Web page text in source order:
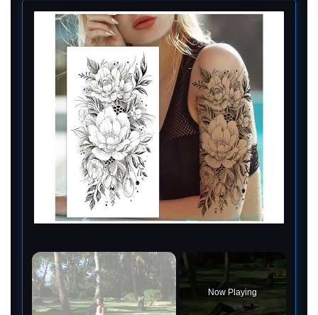
×
Now Playing